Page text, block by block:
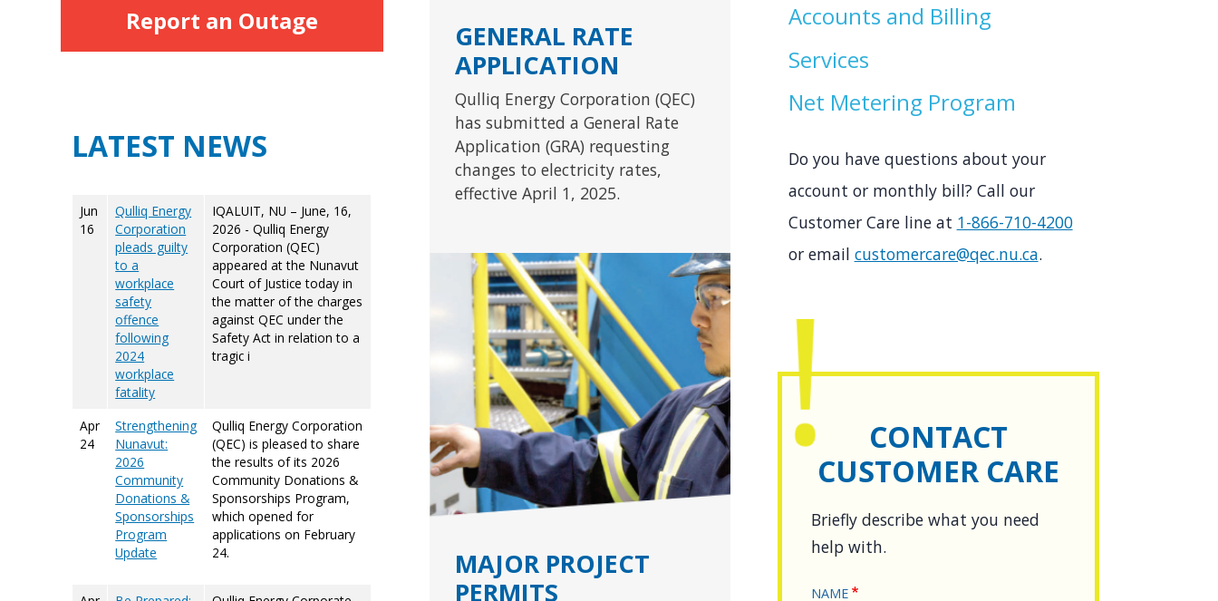
Report an Outage
LATEST NEWS
Jun
16
Qulliq Energy
Corporation
pleads guilty
to a
workplace
safety
offence
following
2024
workplace
fatality
IQALUIT, NU – June, 16,
2026 - Qulliq Energy
Corporation (QEC)
appeared at the Nunavut
Court of Justice today in
the matter of the charges
against QEC under the
Safety Act in relation to a
tragic i
Apr
24
Strengthening
Nunavut:
2026
Community
Donations &
Sponsorships
Program
Update
Qulliq Energy Corporation
(QEC) is pleased to share
the results of its 2026
Community Donations &
Sponsorships Program,
which opened for
applications on February
24.
GENERAL RATE
APPLICATION
Qulliq Energy Corporation (QEC)
has submitted a General Rate
Application (GRA) requesting
changes to electricity rates,
effective April 1, 2025.
MAJOR PROJECT
PERMITS
Accounts and Billing
Services
Net Metering Program
Do you have questions about your
account or monthly bill? Call our
Customer Care line at 1-866-710-4200
or email customercare@qec.nu.ca.
CONTACT
CUSTOMER CARE
DESCRIPTION
Briefly describe what you need
help with.
NAME
NAME